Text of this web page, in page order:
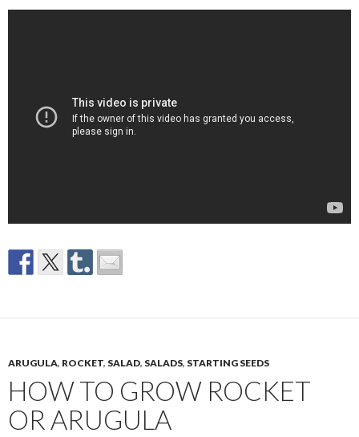
ARUGULA, ROCKET, SALAD, SALADS, STARTING SEEDS
HOW TO GROW ROCKET
OR ARUGULA